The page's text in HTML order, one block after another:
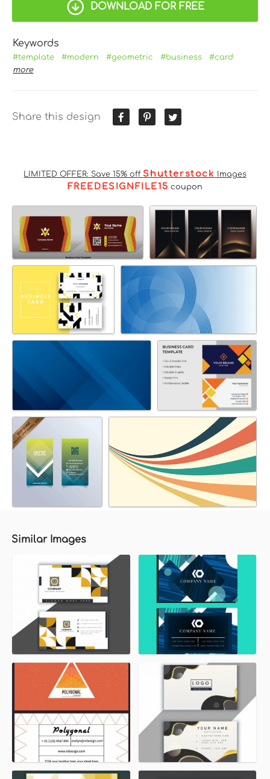
DOWNLOAD FOR FREE
Keywords
#template #modern #geometric #business
#card
more
Share this design
LIMITED OFFER: Save 15% off Shutterstock Images
FREEDESIGNFILE15 coupon
Similar Images